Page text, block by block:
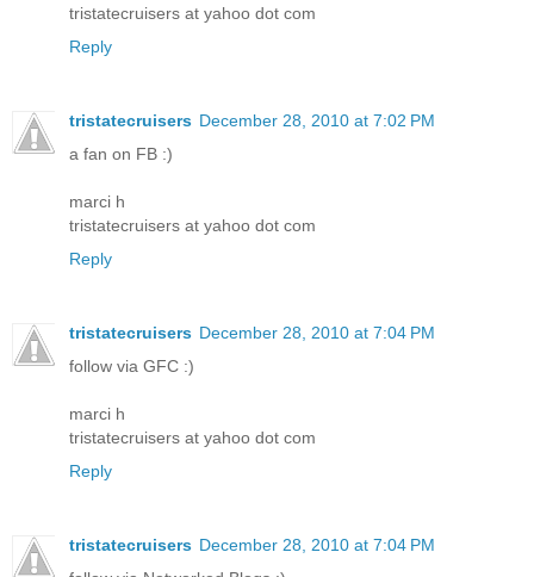
tristatecruisers at yahoo dot com
Reply
tristatecruisers December 28, 2010 at 7:02 PM
a fan on FB :)
marci h
tristatecruisers at yahoo dot com
Reply
tristatecruisers December 28, 2010 at 7:04 PM
follow via GFC :)
marci h
tristatecruisers at yahoo dot com
Reply
tristatecruisers December 28, 2010 at 7:04 PM